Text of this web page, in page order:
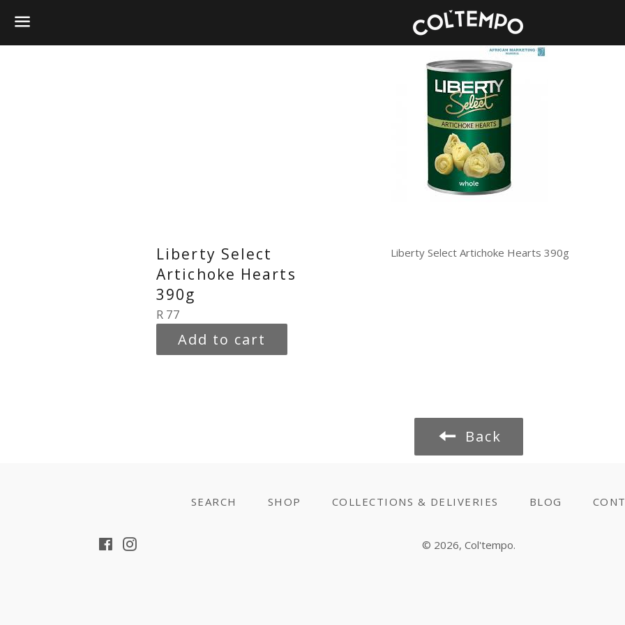
Menu
Liberty Select
Artichoke Hearts
390g
Regular
price
R 77
Add to cart
Liberty Select Artichoke Hearts 390g
Back
SEARCH SHOP COLLECTIONS & DELIVERIES BLOG
FacebookInstagram © 2026, Col'tempo.